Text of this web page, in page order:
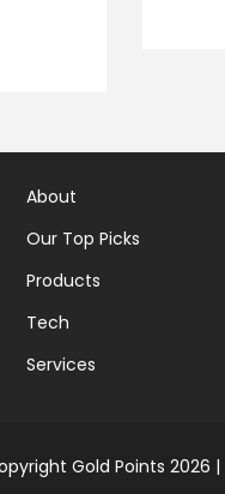
About
Our Top Picks
Products
Tech
Services
Gold Points 2026 |